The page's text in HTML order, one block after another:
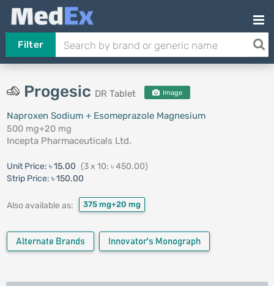
Filter
Progesic DR Tablet Image
Naproxen Sodium + Esomeprazole Magnesium
500 mg+20 mg
Incepta Pharmaceuticals Ltd.
Unit Price: ৳ 15.00 (3 x 10: ৳ 450.00)
Strip Price: ৳ 150.00
Also available as: 375 mg+20 mg
Alternate Brands Innovator's Monograph